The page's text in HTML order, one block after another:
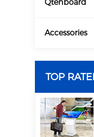
Qtenboard
Accessories
TOP